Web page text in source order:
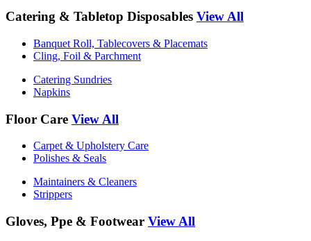
Catering & Tabletop Disposables View All
Banquet Roll, Tablecovers & Placemats
Cling, Foil & Parchment
Catering Sundries
Napkins
Floor Care View All
Carpet & Upholstery Care
Polishes & Seals
Maintainers & Cleaners
Strippers
Gloves, Ppe & Footwear View All